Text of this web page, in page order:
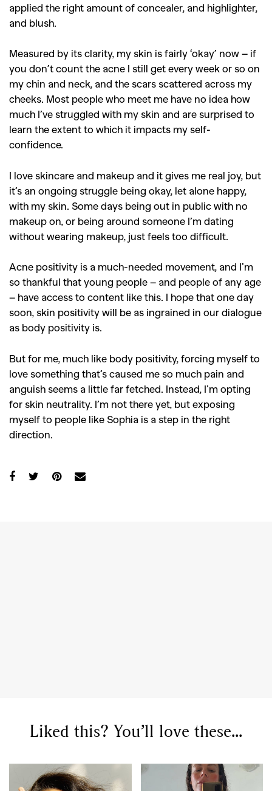
applied the right amount of concealer, and highlighter,
and blush.
Measured by its clarity, my skin is fairly ‘okay’ now – if
you don’t count the acne I still get every week or so on
my chin and neck, and the scars scattered across my
cheeks. Most people who meet me have no idea how
much I’ve struggled with my skin and are surprised to
learn the extent to which it impacts my self-
confidence.
I love skincare and makeup and it gives me real joy, but
it’s an ongoing struggle being okay, let alone happy,
with my skin. Some days being out in public with no
makeup on, or being around someone I’m dating
without wearing makeup, just feels too difficult.
Acne positivity is a much-needed movement, and I’m
so thankful that young people – and people of any age
– have access to content like this. I hope that one day
soon, skin positivity will be as ingrained in our dialogue
as body positivity is.
But for me, much like body positivity, forcing myself to
love something that’s caused me so much pain and
anguish seems a little far fetched. Instead, I’m opting
for skin neutrality. I’m not there yet, but exposing
myself to people like Sophia is a step in the right
direction.
Liked this? You’ll love these...